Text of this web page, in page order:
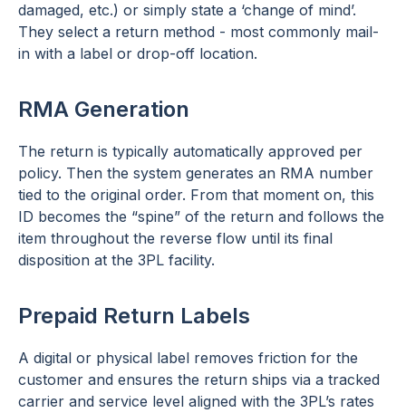
damaged, etc.) or simply state a ‘change of mind’.
They select a return method - most commonly mail-
in with a label or drop-off location.
RMA Generation
The return is typically automatically approved per
policy. Then the system generates an RMA number
tied to the original order. From that moment on, this
ID becomes the “spine” of the return and follows the
item throughout the reverse flow until its final
disposition at the 3PL facility.
Prepaid Return Labels
A digital or physical label removes friction for the
customer and ensures the return ships via a tracked
carrier and service level aligned with the 3PL’s rates